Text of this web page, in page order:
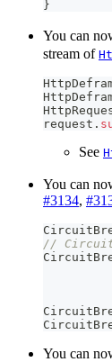
}
You can
stream of
request .
See
You can
#3134,
//
You can